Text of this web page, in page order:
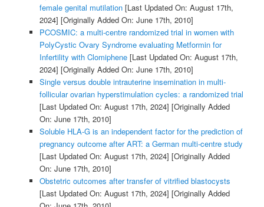
female genital mutilation[Last Updated On: August 17th,
2024] [Originally Added On: June 17th, 2010]
PCOSMIC: a multi-centre randomized trial in women with
PolyCystic Ovary Syndrome evaluating Metformin for
Infertility with Clomiphene[Last Updated On: August 17th,
2024] [Originally Added On: June 17th, 2010]
Single versus double intrauterine insemination in multi-
follicular ovarian hyperstimulation cycles: a randomized trial
[Last Updated On: August 17th, 2024] [Originally Added
On: June 17th, 2010]
Soluble HLA-G is an independent factor for the prediction of
pregnancy outcome after ART: a German multi-centre study
[Last Updated On: August 17th, 2024] [Originally Added
On: June 17th, 2010]
Obstetric outcomes after transfer of vitrified blastocysts
[Last Updated On: August 17th, 2024] [Originally Added